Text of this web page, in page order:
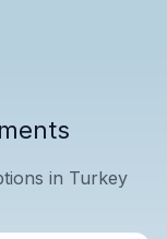
in Turkey